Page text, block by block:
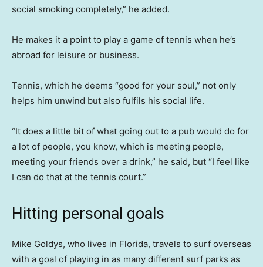
social smoking completely,” he added.
He makes it a point to play a game of tennis when he’s
abroad for leisure or business.
Tennis, which he deems “good for your soul,” not only
helps him unwind but also fulfils his social life.
“It does a little bit of what going out to a pub would do for
a lot of people, you know, which is meeting people,
meeting your friends over a drink,” he said, but “I feel like
I can do that at the tennis court.”
Hitting personal goals
Mike Goldys, who lives in Florida, travels to surf overseas
with a goal of playing in as many different surf parks as